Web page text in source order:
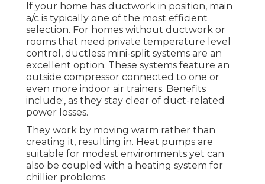
If your home has ductwork in position, main
a/c is typically one of the most efficient
selection. For homes without ductwork or
rooms that need private temperature level
control, ductless mini-split systems are an
excellent option. These systems feature an
outside compressor connected to one or
even more indoor air trainers. Benefits
include:, as they stay clear of duct-related
power losses.
They work by moving warm rather than
creating it, resulting in. Heat pumps are
suitable for modest environments yet can
also be coupled with a heating system for
chillier problems.